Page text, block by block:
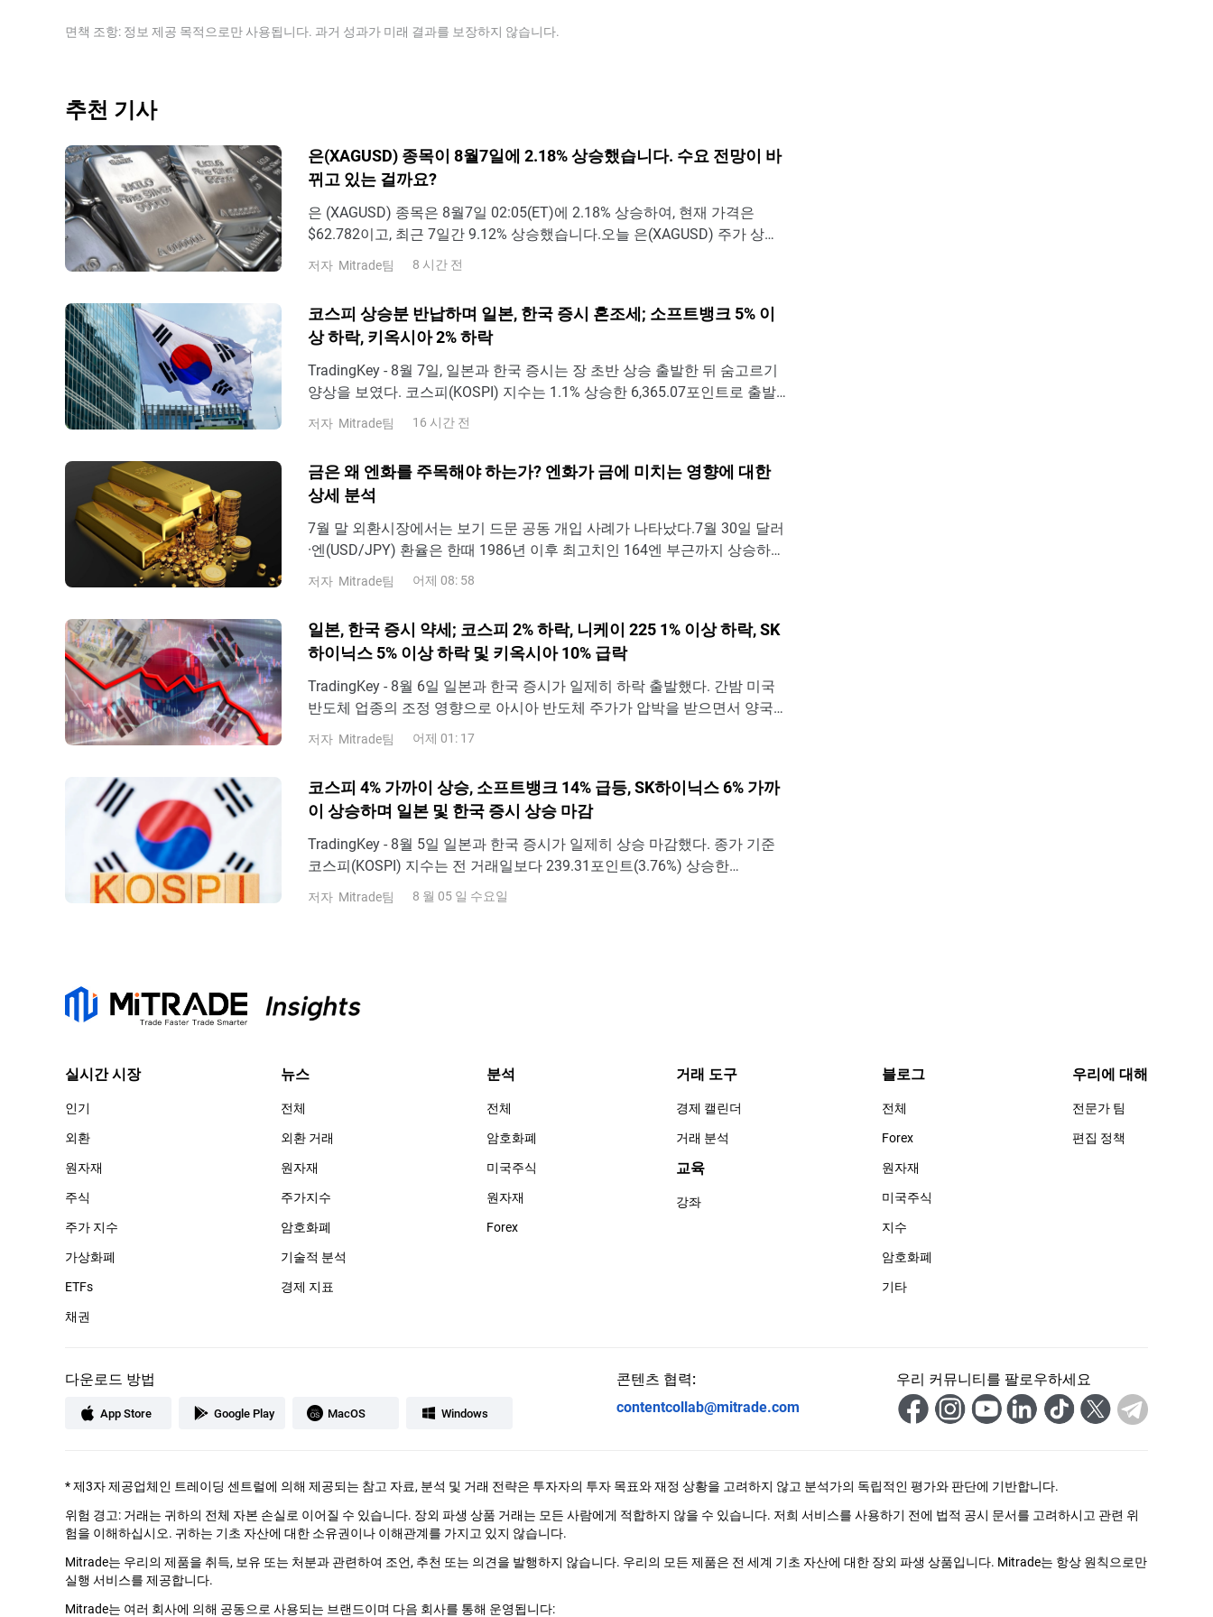
prices.
Some investors may consider a high ratio as an indicator that Silver is undervalued, or Gold is overvalued. On
면책 조항: 정보 제공 목적으로만 사용됩니다. 과거 성과가 미래 결과를 보장하지 않습니다.
추천 기사
은(XAGUSD) 종목이 8월7일에 2.18% 상승했습니다. 수요 전망이 바
뀌고 있는 걸까요?
은 (XAGUSD) 종목은 8월7일 02:05(ET)에 2.18% 상승하여, 현재 가격은
$62.782이고, 최근 7일간 9.12% 상승했습니다.오늘 은(XAGUSD) 주가 상승
의 요인은 무엇인가요?금일 은 가격 상승은 주로 예상보다 부진한 7월 노동
시장 지표 발표 이후 미국 국채 금리가 크게 하락한 데 따른 것이다. 비농업
저자 Mitrade팀 8 시간 전
코스피 상승분 반납하며 일본, 한국 증시 혼조세; 소프트뱅크 5% 이
상 하락, 키옥시아 2% 하락
TradingKey - 8월 7일, 일본과 한국 증시는 장 초반 상승 출발한 뒤 숨고르기
양상을 보였다. 코스피(KOSPI) 지수는 1.1% 상승한 6,365.07포인트로 출발
해 장 초반 일시적으로 상승 폭을 1.85%까지 확대하며 6,412.76포인트에 도
달하기도 했으나, 이후 상승분의 대부분을 반납하며 0.17% 오른 6,307.40포
저자 Mitrade팀 16 시간 전
금은 왜 엔화를 주목해야 하는가? 엔화가 금에 미치는 영향에 대한
상세 분석
7월 말 외환시장에서는 보기 드문 공동 개입 사례가 나타났다.7월 30일 달러
·엔(USD/JPY) 환율은 한때 1986년 이후 최고치인 164엔 부근까지 상승하며
엔화 가치가 거의 40년 만에 최저 수준으로 떨어졌다. 이후 일본 당국이 시장
에 개입하고 있다는 신호가 나타나면서 달러·엔 환율은 빠르게 158엔 부근으
저자 Mitrade팀 어제 08: 58
일본, 한국 증시 약세; 코스피 2% 하락, 니케이 225 1% 이상 하락, SK
하이닉스 5% 이상 하락 및 키옥시아 10% 급락
TradingKey - 8월 6일 일본과 한국 증시가 일제히 하락 출발했다. 간밤 미국
반도체 업종의 조정 영향으로 아시아 반도체 주가가 압박을 받으면서 양국
시장의 주요 지수를 끌어내렸다.한국종합주가지수(코스피)는 1.81% 하락한
6,478.75포인트로 출발해 이후 낙폭이 2%까지 확대되며 6,465.55포인트에
저자 Mitrade팀 어제 01: 17
코스피 4% 가까이 상승, 소프트뱅크 14% 급등, SK하이닉스 6% 가까
이 상승하며 일본 및 한국 증시 상승 마감
TradingKey - 8월 5일 일본과 한국 증시가 일제히 상승 마감했다. 종가 기준
코스피(KOSPI) 지수는 전 거래일보다 239.31포인트(3.76%) 상승한
6,598.26포인트에 마감하며 반등세를 이어갔다. 일본 증시 역시 강세를 보였
으며, 닛케이 225 지수는 3.66% 상승한 66,300.44포인트로 장을 마쳤다.출
저자 Mitrade팀 8 월 05 일 수요일
실시간 시장
인기
외환
원자재
주식
주가 지수
가상화폐
ETFs
채권
뉴스
전체
외환 거래
원자재
주가지수
암호화폐
기술적 분석
경제 지표
분석
전체
암호화폐
미국주식
원자재
Forex
거래 도구
경제 캘린더
거래 분석
교육
강좌
블로그
전체
Forex
원자재
미국주식
지수
암호화폐
기타
우리에 대해
전문가 팀
편집 정책
다운로드 방법
App Store Google Play MacOS Windows
콘텐츠 협력:
contentcollab@mitrade.com
우리 커뮤니티를 팔로우하세요
*제3자 제공업체인 트레이딩 센트럴에 의해 제공되는 참고 자료, 분석 및 거래 전략은 투자자의 투자 목표와 재정 상황을 고려하지 않고 분석가의 독립적인 평가와 판단에 기반합니다.
위험 경고: 거래는 귀하의 전체 자본 손실로 이어질 수 있습니다. 장외 파생 상품 거래는 모든 사람에게 적합하지 않을 수 있습니다. 저희 서비스를 사용하기 전에 법적 공시 문서를 고려하시고 관련 위
험을 이해하십시오. 귀하는 기초 자산에 대한 소유권이나 이해관계를 가지고 있지 않습니다.
Mitrade는 우리의 제품을 취득, 보유 또는 처분과 관련하여 조언, 추천 또는 의견을 발행하지 않습니다. 우리의 모든 제품은 전 세계 기초 자산에 대한 장외 파생 상품입니다. Mitrade는 항상 원칙으로만
실행 서비스를 제공합니다.
Mitrade는 여러 회사에 의해 공동으로 사용되는 브랜드이며 다음 회사를 통해 운영됩니다: